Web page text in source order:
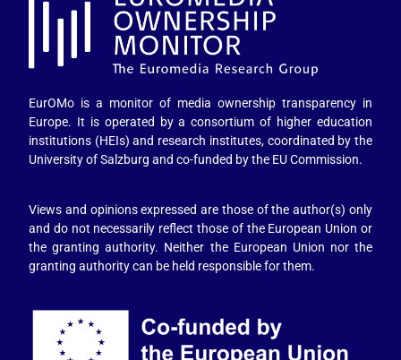
EurOMo is a monitor of media ownership transparency in
Europe. It is operated by a consortium of higher education
institutions (HEIs) and research institutes, coordinated by the
University of Salzburg and co-funded by the EU Commission.
Views and opinions expressed are those of the author(s) only
and do not necessarily reflect those of the European Union or
the granting authority. Neither the European Union nor the
granting authority can be held responsible for them.